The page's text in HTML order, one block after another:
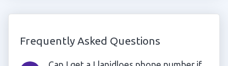
Frequently Asked Questions